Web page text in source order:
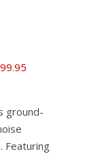
ground-
Featuring